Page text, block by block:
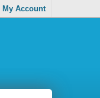
My Account